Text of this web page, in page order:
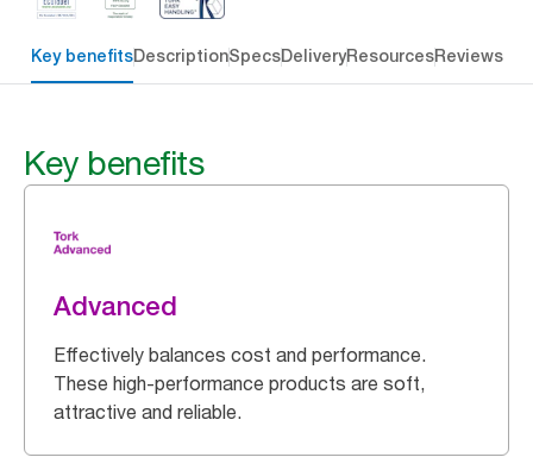
Key benefitsDescriptionSpecsDeliveryResourcesReviews
Key benefits
Advanced
Effectively balances cost and performance.
These high-performance products are soft,
attractive and reliable.